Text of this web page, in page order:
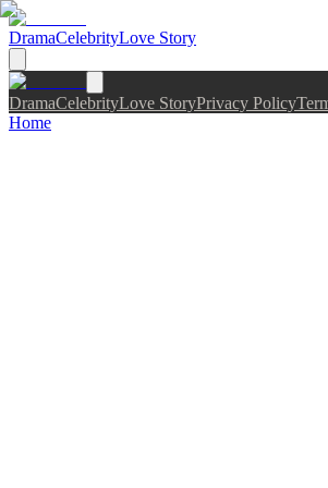
DramaCelebrityLove Story
DramaCelebrityLove StoryPrivacy Policy
Home